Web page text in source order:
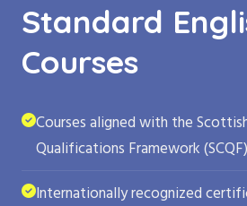
Standard
Courses
Courses aligned with the
Qualifications Framework
Internationally recognized